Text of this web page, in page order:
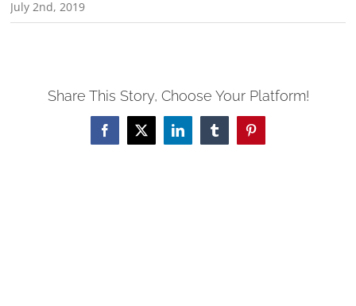
July 2nd, 2019
Share This Story, Choose Your Platform!
Facebook
X LinkedInTumblrPinterest